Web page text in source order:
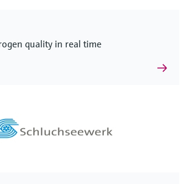
quality in real time